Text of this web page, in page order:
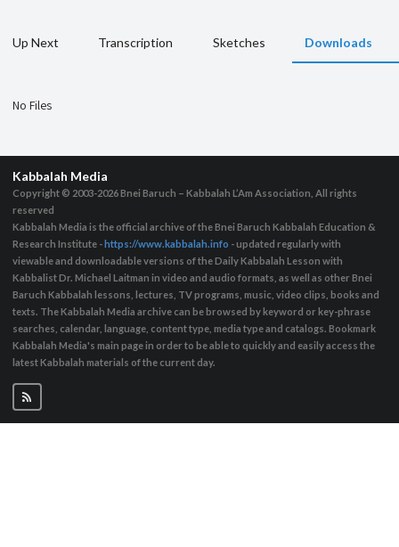
Up Next Transcription Sketches Downloads
No Files
Kabbalah Media
Copyright © 2003-2026Bnei Baruch – Kabbalah L’Am Association, All rights
reserved
Kabbalah Media is the official archive of the Bnei Baruch Kabbalah Education &
Research Institute - https://www.kabbalah.info - updated regularly with
viewable and downloadable versions of the Daily Kabbalah Lesson with
Kabbalist Dr. Michael Laitman in video and audio formats, as well as other Bnei
Baruch Kabbalah lessons, lectures, TV programs, music, video clips, books and
texts. The Kabbalah Media archive can be browsed by keyword or key-phrase
searches, calendar, language, content type, media type and catalogs. Bookmark
Kabbalah Media's main page in order to be able to quickly and easily access the
latest Kabbalah materials of the current day.